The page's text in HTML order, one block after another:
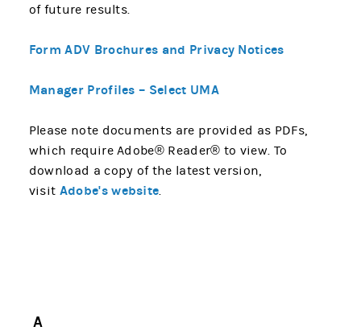
of future results.
Form ADV Brochures and Privacy Notices
Manager Profiles – Select UMA
Please note documents are provided as PDFs,
which require Adobe® Reader® to view. To
download a copy of the latest version,
visit Adobe's website.
A